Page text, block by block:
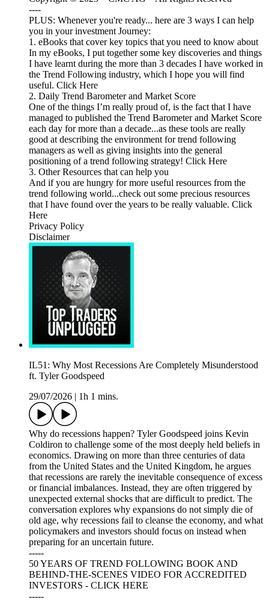
----
PLUS: Whenever you're ready... here are 3 ways I can help
you in your investment Journey:
1. eBooks that cover key topics that you need to know about
In my eBooks, I put together some key discoveries and things
I have learnt during the more than 3 decades I have worked in
the Trend Following industry, which I hope you will find
useful. Click Here
2. Daily Trend Barometer and Market Score
One of the things I’m really proud of, is the fact that I have
managed to published the Trend Barometer and Market Score
each day for more than a decade...as these tools are really
good at describing the environment for trend following
managers as well as giving insights into the general
positioning of a trend following strategy! Click Here
3. Other Resources that can help you
And if you are hungry for more useful resources from the
trend following world...check out some precious resources
that I have found over the years to be really valuable. Click
Here
Privacy Policy
Disclaimer
IL51: Why Most Recessions Are Completely Misunderstood
ft. Tyler Goodspeed
29/07/2026
1h 1 mins.
Why do recessions happen? Tyler Goodspeed joins Kevin
Coldiron to challenge some of the most deeply held beliefs in
economics. Drawing on more than three centuries of data
from the United States and the United Kingdom, he argues
that recessions are rarely the inevitable consequence of excess
or financial imbalances. Instead, they are often triggered by
unexpected external shocks that are difficult to predict. The
conversation explores why expansions do not simply die of
old age, why recessions fail to cleanse the economy, and what
policymakers and investors should focus on instead when
preparing for an uncertain future.
-----
50 YEARS OF TREND FOLLOWING BOOK AND
BEHIND-THE-SCENES VIDEO FOR ACCREDITED
INVESTORS - CLICK HERE
-----